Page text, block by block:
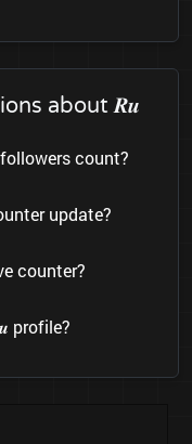
about 𝑹𝒖
count?
update?
counter?
profile?